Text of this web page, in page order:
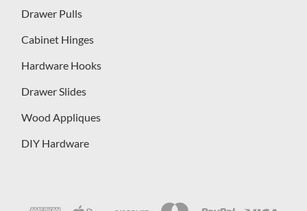
Drawer Pulls
Cabinet Hinges
Hardware Hooks
Drawer Slides
Wood Appliques
DIY Hardware